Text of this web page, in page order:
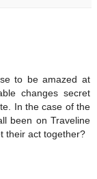
to be amazed at
changes secret
In the case of the
been on Traveline
their act together?